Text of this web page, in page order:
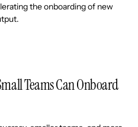
the onboarding of new
Teams Can Onboard